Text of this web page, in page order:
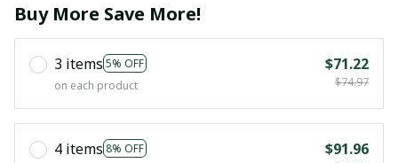
Buy More Save More!
3 items 5% OFF
on each product
$71.22
$74.97
4 items 8% OFF
$91.96